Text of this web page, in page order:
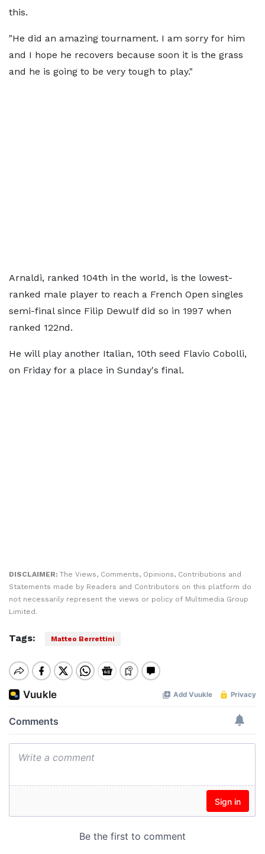
this.
"He did an amazing tournament. I am sorry for him
and I hope he recovers because soon it is the grass
and he is going to be very tough to play."
Arnaldi, ranked 104th in the world, is the lowest-
ranked male player to reach a French Open singles
semi-final since Filip Dewulf did so in 1997 when
ranked 122nd.
He will play another Italian, 10th seed Flavio Cobolli,
on Friday for a place in Sunday's final.
DISCLAIMER: The Views, Comments, Opinions, Contributions and
Statements made by Readers and Contributors on this platform do
not necessarily represent the views or policy of Multimedia Group
Limited.
Tags: Matteo Berrettini